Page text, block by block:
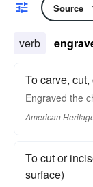
Source
verb
To carve,
Engraved the
American
To cut or
surface)